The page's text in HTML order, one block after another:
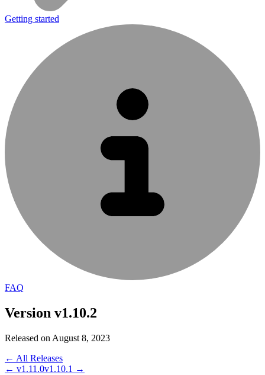
Getting started
FAQ
Version v1.10.2
Released on August 8, 2023
← All Releases
← v1.11.0v1.10.1 →